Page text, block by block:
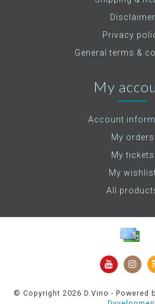
Disclaimer
Privacy
General terms &
My
Account
My orders
My tickets
My
All
© Copyright 2026 D.Vino - Powered